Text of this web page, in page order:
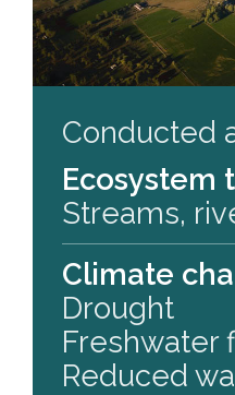
Conducted
Ecosystem
Streams,
Climate
Drought
Freshwater
Reduced